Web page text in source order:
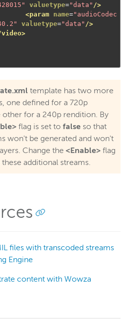
valuetype="data" />
<param name="audioCodec
valuetype="data" />
template has two more
one defined for a 720p
other for a 240p rendition. By
flag is set to false so that
won't be generated and won't
Change the <Enable> flag
additional streams.
files with transcoded streams
Engine
content with Wowza